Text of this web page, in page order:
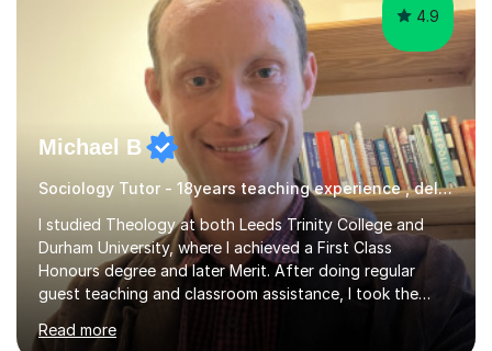
4.9
Michael B
Sociology Tutor - 18years teaching experience , delivering engaging lessons
I studied Theology at both Leeds Trinity College and
Durham University, where I achieved a First Class
Honours degree and later Merit. After doing regular
guest teaching and classroom assistance, I took the
PTLLS Level 4 at the Advance Training Academy and
began tutoring in 2014. Since then I have taught people
Read more